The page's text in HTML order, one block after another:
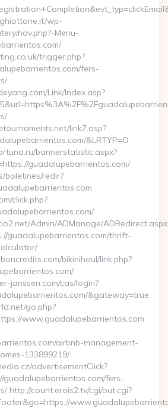
wp-
nav.php?-Menu-
trigger.php?
fers-
Link/Index.asp?
link7.asp?
&LRTYP=O
bannerstatistic.aspx?
guadalupebarrientos.com/
boletines/redir?
click.php?
Admin/ADManage/
guadalupebarrientos.com/thrift-
bikinihaul/link.php?
janssen.com/cas/login?
&gateway=true
go.php?
www.guadalupebarrientos.com
airbnb-management-
133899219/
advertisementClick?
guadalupebarrientos.com/fers-
http://count.erois2.tv/cgi/out.cgi?